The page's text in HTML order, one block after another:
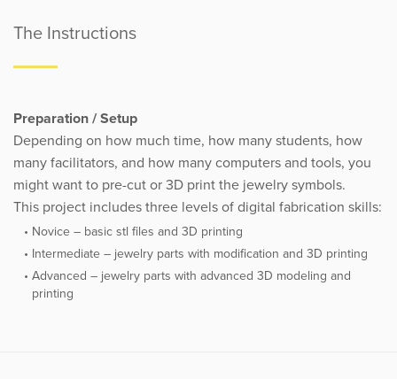
The Instructions
Preparation / Setup
Depending on how much time, how many students, how
many facilitators, and how many computers and tools, you
might want to pre-cut or 3D print the jewelry symbols.
This project includes three levels of digital fabrication skills:
Novice – basic stl files and 3D printing
Intermediate – jewelry parts with modification and 3D printing
Advanced – jewelry parts with advanced 3D modeling and
printing